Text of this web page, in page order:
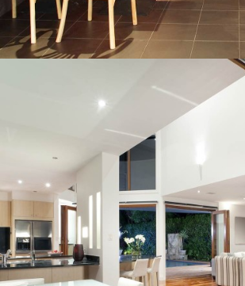
INDUSTRIAL COMPLEX